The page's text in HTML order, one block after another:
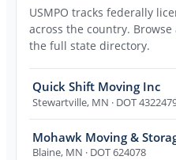
USMPO tracks federally
across the country.
the full state directory.
Quick Shift Moving Inc
Stewartville, MN · DOT
Mohawk Moving &
Blaine, MN · DOT 624078